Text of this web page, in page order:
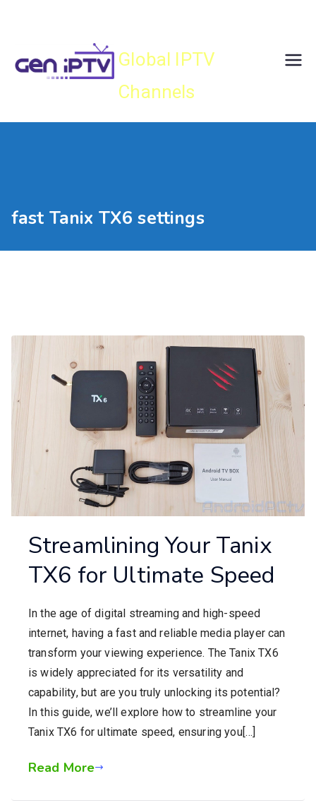
Global IPTV
Channels
fast Tanix TX6 settings
Streamlining Your Tanix
TX6 for Ultimate Speed
In the age of digital streaming and high-speed
internet, having a fast and reliable media player can
transform your viewing experience. The Tanix TX6
is widely appreciated for its versatility and
capability, but are you truly unlocking its potential?
In this guide, we’ll explore how to streamline your
Tanix TX6 for ultimate speed, ensuring you[…]
Read More